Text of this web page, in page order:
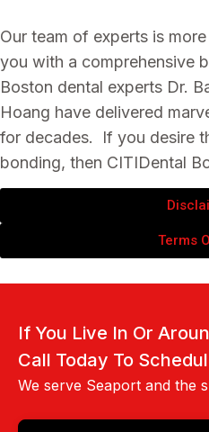
Our team of experts is
you with a comprehensive
Boston dental experts Dr.
Hoang have delivered
for decades. If you desire
bonding, then CITIDental
Terms
If You Live In Or
Call Today To
We serve Seaport and the